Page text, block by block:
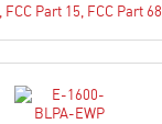
FCC Part 15 FCC Part 68